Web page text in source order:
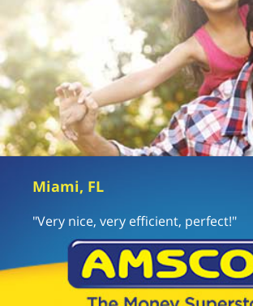
Miami, FL
"Very nice, very efficient, perfect!"